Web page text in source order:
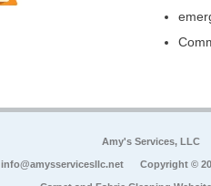
Amy's Services, LLC
info@amysservicesllc.net Copyright ©